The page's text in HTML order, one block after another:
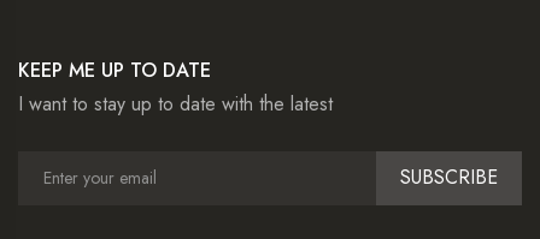
KEEP ME UP TO DATE
I want to stay up to date with the latest
SUBSCRIBE